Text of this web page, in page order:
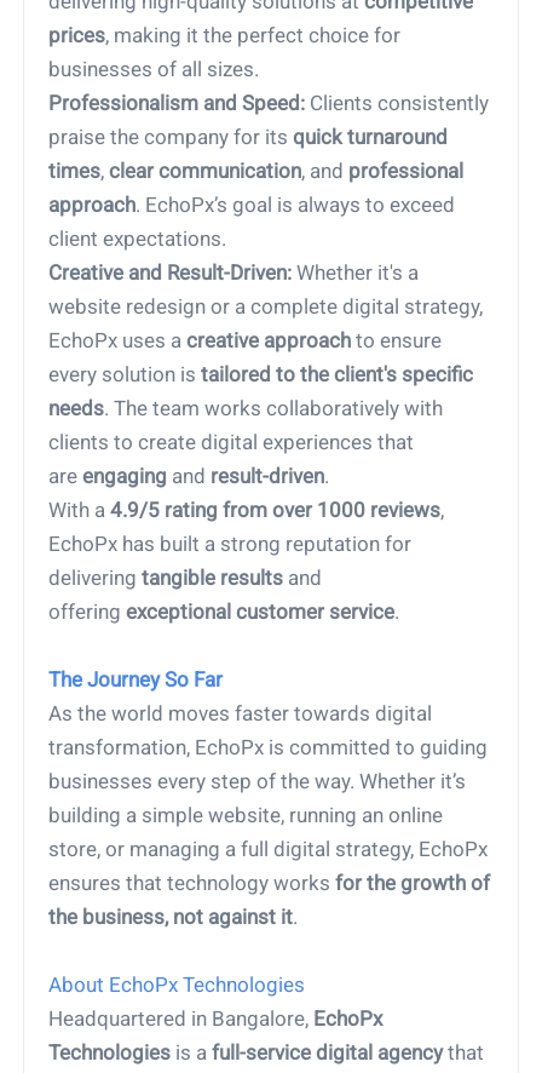
prices, making it the perfect choice for
businesses of all sizes.
Professionalism and Speed: Clients consistently
praise the company for itsquick turnaround
times,clear communication, and professional
approach. EchoPx’s goal is always to exceed
client expectations.
Creative and Result-Driven: Whether it's a
website redesign or a complete digital strategy,
EchoPx uses acreative approach to ensure
every solution istailored to the client's specific
needs. The team works collaboratively with
clients to create digital experiences that
areengaging and result-driven.
With a4.9/5 rating from over 1000 reviews,
EchoPx has built a strong reputation for
deliveringtangible results and
offeringexceptional customer service.
The Journey So Far
As the world moves faster towards digital
transformation, EchoPx is committed to guiding
businesses every step of the way. Whether it’s
building a simple website, running an online
store, or managing a full digital strategy, EchoPx
ensures that technology worksfor the growth of
the business, not against it.
About EchoPx Technologies
Headquartered in Bangalore, EchoPx
Technologies is afull-service digital agencythat